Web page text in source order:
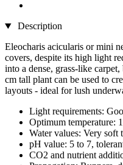
Description
Eleocharis acicularis or mini
covers, despite its high light
into a dense, grass-like
cm tall plant can be used to
layouts - ideal for lush
Light requirements:
Optimum temperature:
Water values: Very soft
pH value: 5 to 7,
CO2 and nutrient